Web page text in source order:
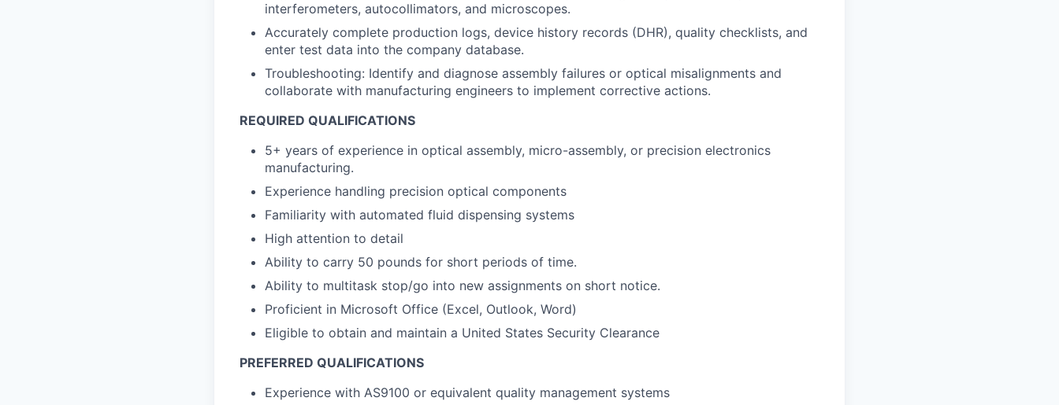
interferometers, autocollimators, and microscopes.
Accurately complete production logs, device history records (DHR), quality checklists, and
enter test data into the company database.
Troubleshooting: Identify and diagnose assembly failures or optical misalignments and
collaborate with manufacturing engineers to implement corrective actions.
REQUIRED QUALIFICATIONS
5+ years of experience in optical assembly, micro-assembly, or precision electronics
manufacturing.
Experience handling precision optical components
Familiarity with automated fluid dispensing systems
High attention to detail
Ability to carry 50 pounds for short periods of time.
Ability to multitask stop/go into new assignments on short notice.
Proficient in Microsoft Office (Excel, Outlook, Word)
Eligible to obtain and maintain a United States Security Clearance
PREFERRED QUALIFICATIONS
Experience with AS9100 or equivalent quality management systems